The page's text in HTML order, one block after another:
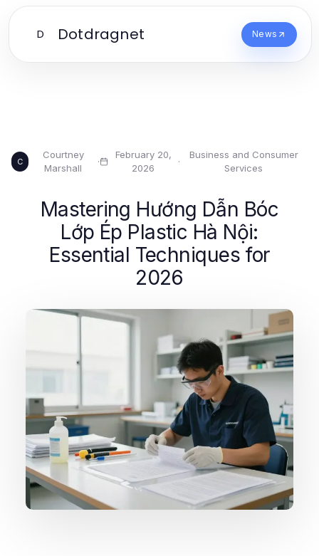
D Dotdragnet News
C
Courtney
Marshall
·
February 20,
2026
·
Business and Consumer
Services
Mastering Hướng Dẫn Bóc
Lớp Ép Plastic Hà Nội:
Essential Techniques for
2026